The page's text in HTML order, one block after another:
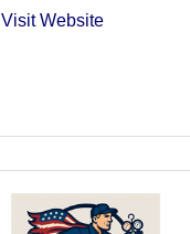
Visit Website